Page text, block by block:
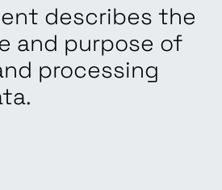
describes the
and purpose of
processing